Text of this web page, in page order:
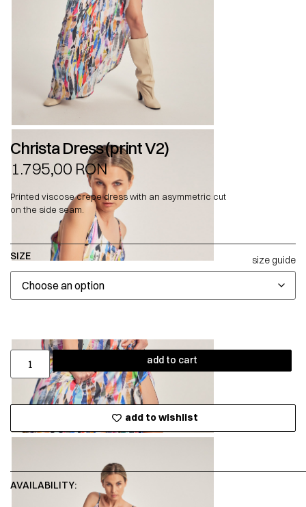
Christa Dress (print V2)
1.795,00 RON
Printed viscose crepe dress with an asymmetric cut
on the side seam.
SIZE size guide
add to cart
add to wishlist
AVAILABILITY: